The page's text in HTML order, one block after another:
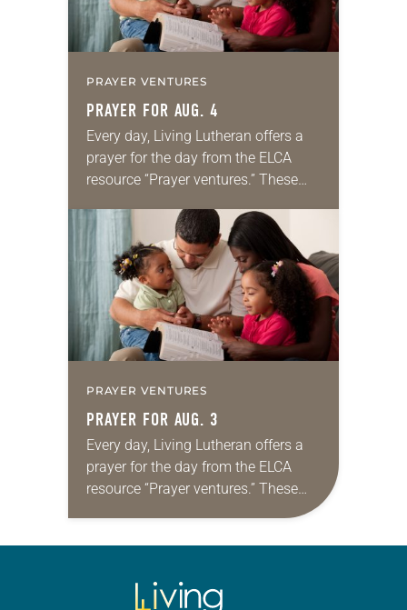
PRAYER VENTURES
PRAYER FOR AUG. 4
Every day, Living Lutheran offers a
prayer for the day from the ELCA
resource “Prayer ventures.” These
for your own prayer life as together
we…
PRAYER VENTURES
PRAYER FOR AUG. 3
Every day, Living Lutheran offers a
prayer for the day from the ELCA
resource “Prayer ventures.” These
daily petitions are offered as a guide